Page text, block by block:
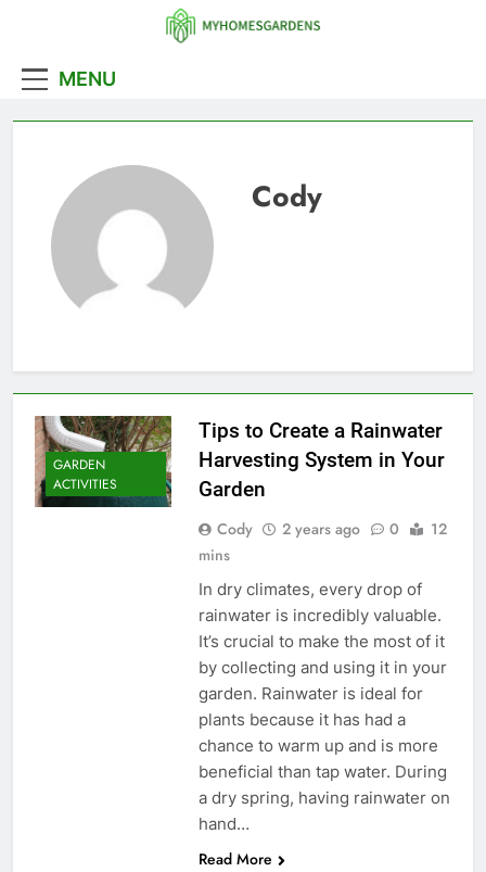
content
MENU
Cody
GARDEN
ACTIVITIES
Tips to Create a Rainwater
Harvesting System in Your
Garden
Cody 2 years ago 0
12
mins
In dry climates, every drop of
rainwater is incredibly valuable.
It’s crucial to make the most of it
by collecting and using it in your
garden. Rainwater is ideal for
plants because it has had a
chance to warm up and is more
beneficial than tap water. During
a dry spring, having rainwater on
hand…
Read More